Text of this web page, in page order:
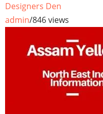
Designers Den
admin/846 views